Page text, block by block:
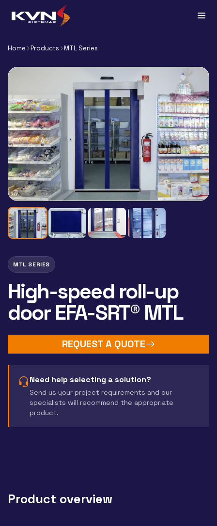
Home Products MTL Series
MTL SERIES
High-speed roll-up
door EFA-SRT® MTL
REQUEST A QUOTE
Need help selecting a solution?
Send us your project requirements and our
specialists will recommend the appropriate
product.
Product overview